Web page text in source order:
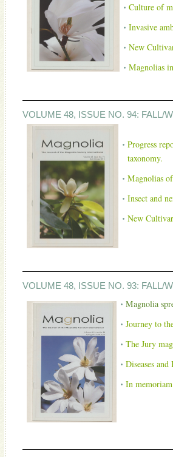
Culture of
Invasive
New
Magnolias
VOLUME 48, ISSUE NO. 94: FALL/
Progress
taxonomy.
Magnolias
Insect and
New
VOLUME 48, ISSUE NO. 93: FALL/
Magnolia
Journey to
The Jury
Diseases
In